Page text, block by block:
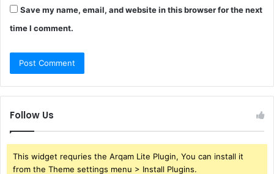
Save my name, email, and website in this browser for the next
time I comment.
Follow Us
This widget requries the Arqam Lite Plugin, You can install it
from the Theme settings menu > Install Plugins.